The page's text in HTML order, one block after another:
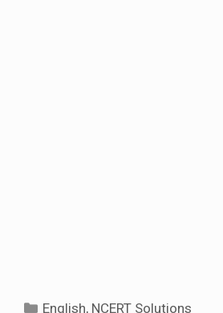
Categories
English, NCERT Solutions